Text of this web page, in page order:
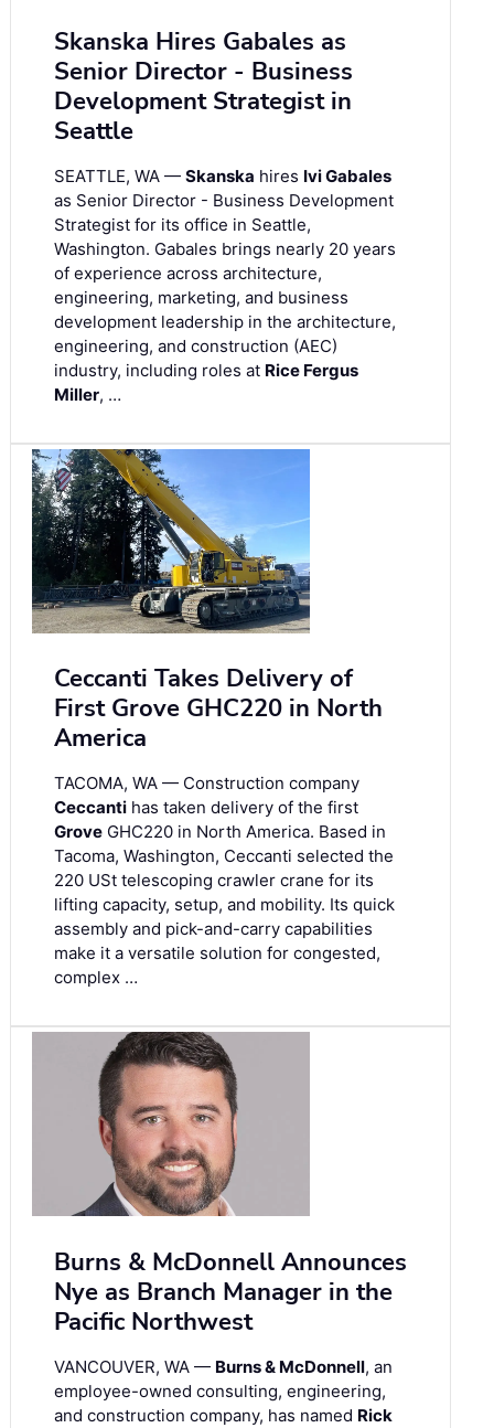
Skanska Hires Gabales as
Senior Director - Business
Development Strategist in
Seattle
SEATTLE, WA — Skanska hires Ivi Gabales
as Senior Director - Business Development
Strategist for its office in Seattle,
Washington. Gabales brings nearly 20 years
of experience across architecture,
engineering, marketing, and business
development leadership in the architecture,
engineering, and construction (AEC)
industry, including roles at Rice Fergus
Miller, …
Ceccanti Takes Delivery of
First Grove GHC220 in North
America
TACOMA, WA — Construction company
Ceccanti has taken delivery of the first
Grove GHC220 in North America. Based in
Tacoma, Washington, Ceccanti selected the
220 USt telescoping crawler crane for its
lifting capacity, setup, and mobility. Its quick
assembly and pick-and-carry capabilities
make it a versatile solution for congested,
complex …
Burns & McDonnell Announces
Nye as Branch Manager in the
Pacific Northwest
VANCOUVER, WA — Burns & McDonnell, an
employee-owned consulting, engineering,
and construction company, has named Rick